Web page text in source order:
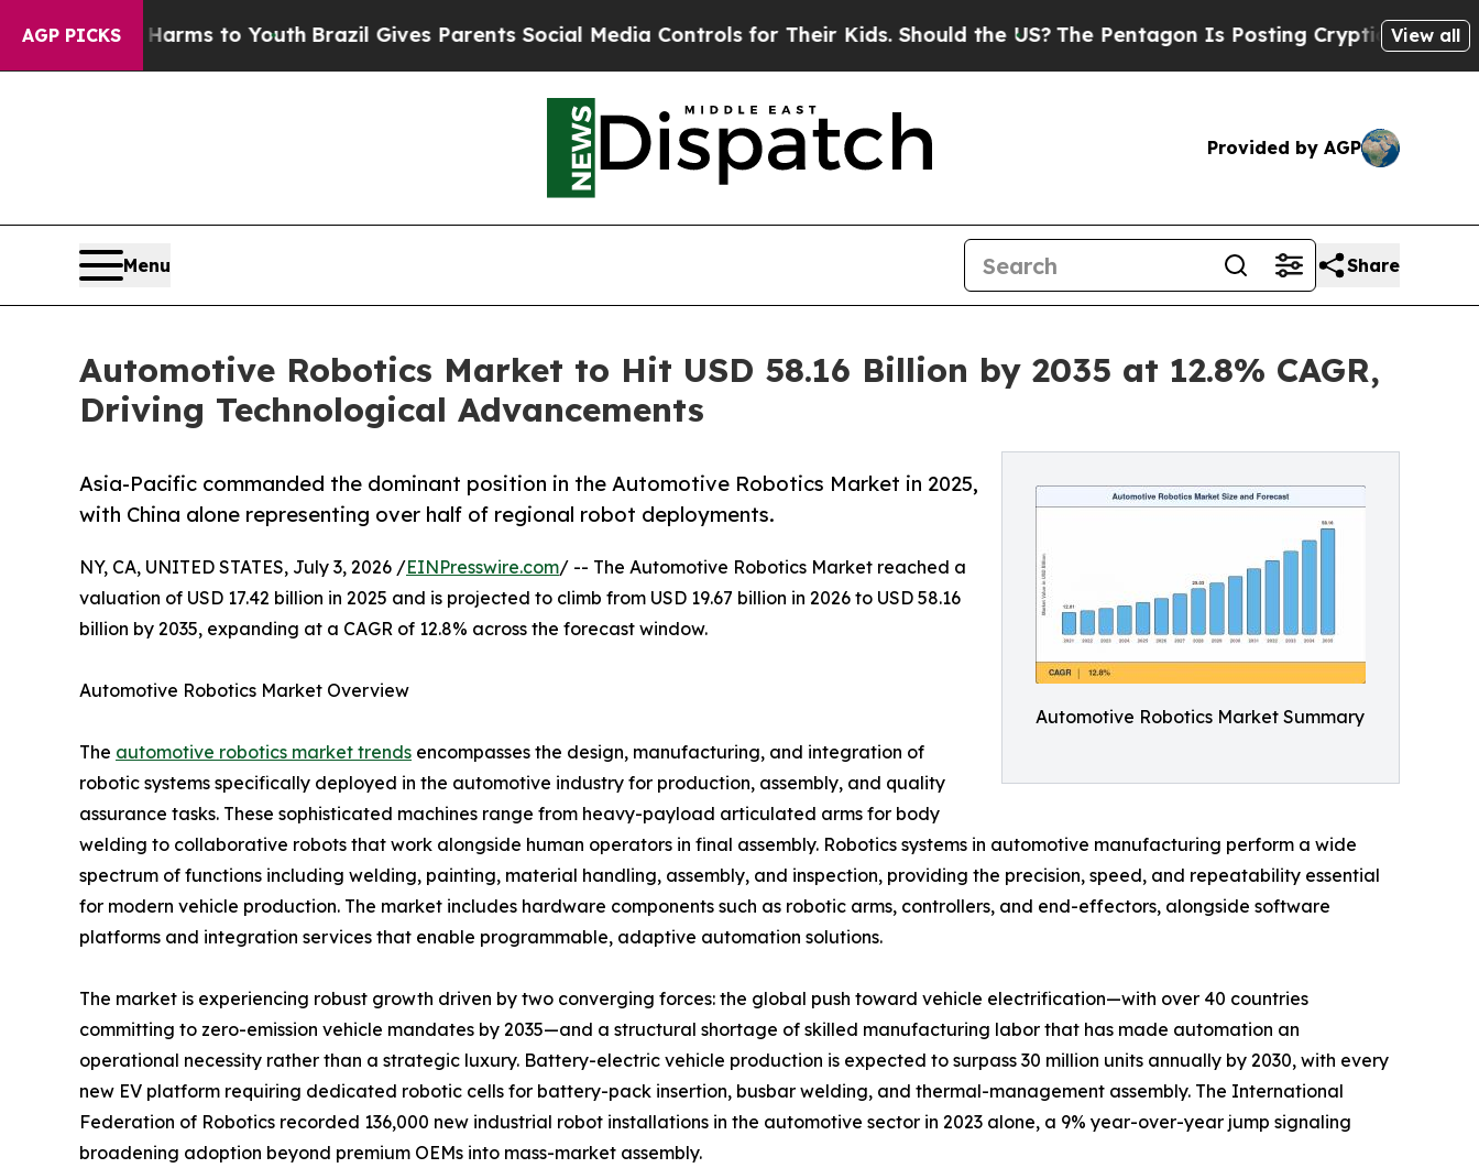
AGP PICKS
Harms to YouthBrazil Gives Parents Social Media Controls for Their Kids. Should the US?The Pentagon Is Posting Cryptic Biblical Messages on
View all
Provided by AGP
Menu Share
Automotive Robotics Market to Hit USD 58.16 Billion by 2035 at 12.8% CAGR,
Driving Technological Advancements
Automotive Robotics Market Summary
Asia-Pacific commanded the dominant position in the Automotive Robotics Market in 2025,
with China alone representing over half of regional robot deployments.
NY, CA, UNITED STATES, July 3, 2026 /EINPresswire.com/ -- The Automotive Robotics Market reached a
valuation of USD 17.42 billion in 2025 and is projected to climb from USD 19.67 billion in 2026 to USD 58.16
billion by 2035, expanding at a CAGR of 12.8% across the forecast window.
Automotive Robotics Market Overview
The automotive robotics market trends encompasses the design, manufacturing, and integration of
robotic systems specifically deployed in the automotive industry for production, assembly, and quality
assurance tasks. These sophisticated machines range from heavy-payload articulated arms for body
welding to collaborative robots that work alongside human operators in final assembly. Robotics systems in automotive manufacturing perform a wide
spectrum of functions including welding, painting, material handling, assembly, and inspection, providing the precision, speed, and repeatability essential
for modern vehicle production. The market includes hardware components such as robotic arms, controllers, and end-effectors, alongside software
platforms and integration services that enable programmable, adaptive automation solutions.
The market is experiencing robust growth driven by two converging forces: the global push toward vehicle electrification—with over 40 countries
committing to zero-emission vehicle mandates by 2035—and a structural shortage of skilled manufacturing labor that has made automation an
operational necessity rather than a strategic luxury. Battery-electric vehicle production is expected to surpass 30 million units annually by 2030, with every
new EV platform requiring dedicated robotic cells for battery-pack insertion, busbar welding, and thermal-management assembly. The International
Federation of Robotics recorded 136,000 new industrial robot installations in the automotive sector in 2023 alone, a 9% year-over-year jump signaling
broadening adoption beyond premium OEMs into mass-market assembly.